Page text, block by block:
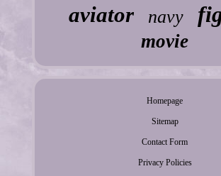
aviator navy
movie
Homepage
Sitemap
Contact Form
Privacy Policies